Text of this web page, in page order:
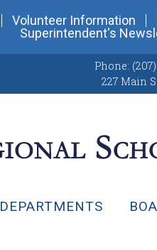
Volunteer Information
Superintendent's
Phone:
227 Main
DEPARTMENTS